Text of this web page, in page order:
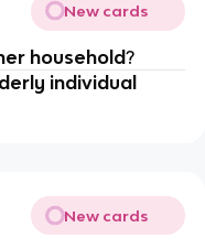
New cards
household?
individual
New cards